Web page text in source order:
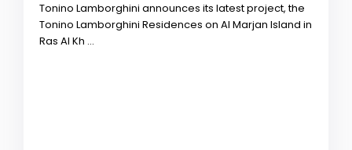
Tonino Lamborghini announces its latest project, the
Tonino Lamborghini Residences on Al Marjan Island in
Ras Al Kh ...